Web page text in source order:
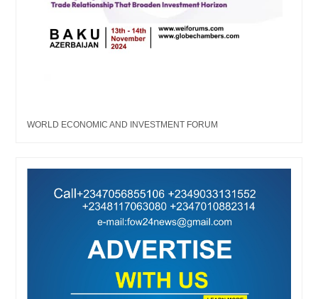
WORLD ECONOMIC AND INVESTMENT FORUM